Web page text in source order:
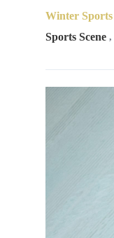
Winter Sports
Sports Scene ,